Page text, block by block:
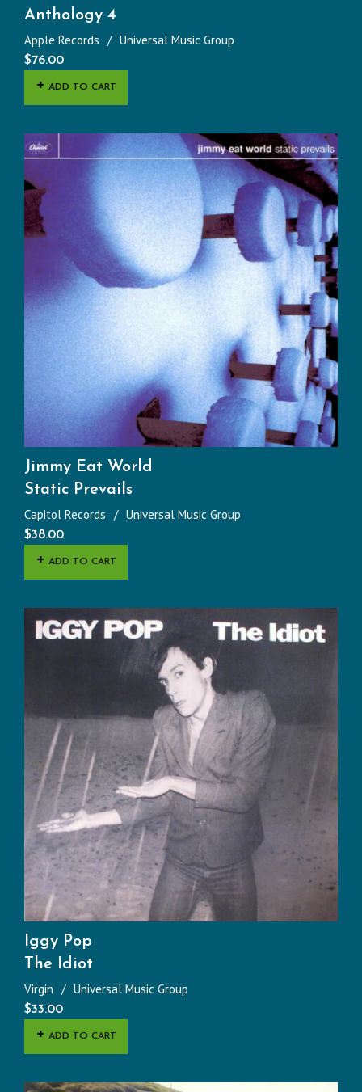
Anthology 4
Apple Records Universal Music Group
$76.00
ADD TO CART
Jimmy Eat World
Static Prevails
Capitol Records Universal Music Group
$38.00
ADD TO CART
Iggy Pop
The Idiot
Virgin Universal Music Group
$33.00
ADD TO CART